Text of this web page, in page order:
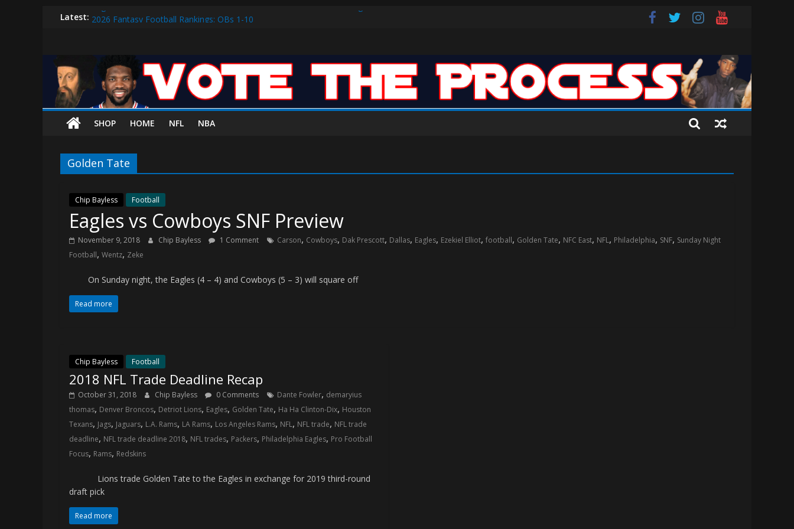
Latest:
Eagles vs. 49ers Wildcard Preview: Can Birds Defense Dominate Enough to Mask Offensive Inefficiencies?
2026 Fantasy Football Rankings: QBs 1-10
Why V.J. Edgecombe is Your Rookie of the Year: VJ’s ROTY Case
Vote
The
Process
official
website
Vote
The
Process
(VTP)
Sports
go-
the
latest
Philadelphia
76ers
and
Eagles
news,
statistics,
highlights,
and
coverage…
SHOP HOME NFL NBA
Golden Tate
Chip Bayless Football
Eagles vs Cowboys SNF Preview
November 9, 2018 Chip Bayless 1 Comment Carson, Cowboys, Dak Prescott, Dallas, Eagles, Ezekiel Elliot, football, Golden Tate, NFC East, NFL, Philadelphia, SNF, Sunday Night
Football, Wentz, Zeke
On Sunday night, the Eagles (4 – 4) and Cowboys (5 – 3) will square off
Read more
Chip Bayless Football
2018 NFL Trade Deadline Recap
October 31, 2018 Chip Bayless 0 Comments Dante Fowler, demaryius
thomas, Denver Broncos, Detriot Lions, Eagles, Golden Tate, Ha Ha Clinton-Dix, Houston
Texans, Jags, Jaguars, L.A. Rams, LA Rams, Los Angeles Rams, NFL, NFL trade, NFL trade
deadline, NFL trade deadline 2018, NFL trades, Packers, Philadelphia Eagles, Pro Football
Focus, Rams, Redskins
Lions trade Golden Tate to the Eagles in exchange for 2019 third-round
draft pick
Read more